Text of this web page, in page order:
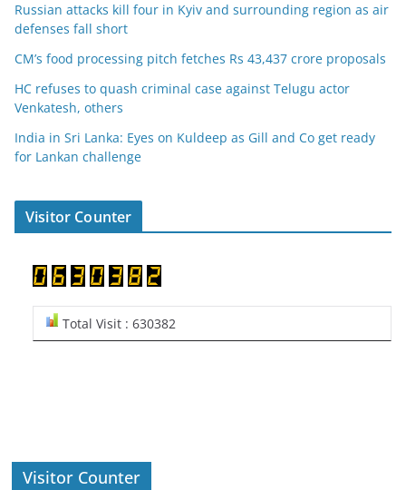
Russian attacks kill four in Kyiv and surrounding region as air
defenses fall short
CM’s food processing pitch fetches Rs 43,437 crore proposals
HC refuses to quash criminal case against Telugu actor
Venkatesh, others
India in Sri Lanka: Eyes on Kuldeep as Gill and Co get ready
for Lankan challenge
Visitor Counter
Total Visit : 630382
Visitor Counter